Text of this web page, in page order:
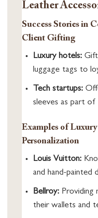
Leather
Success Stories in
Client Gifting
Luxury hotels:
luggage tags to
Tech startups:
sleeves as part of
Examples of
Personalization
Louis Vuitton:
and hand-painted
Bellroy: Providing
their wallets and